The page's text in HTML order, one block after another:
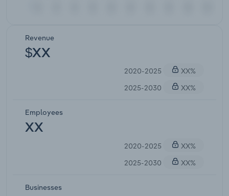
Revenue
$XX
2020-2025
XX%
2025-2030
XX%
Employees
XX
2020-2025
XX%
2025-2030
XX%
Businesses